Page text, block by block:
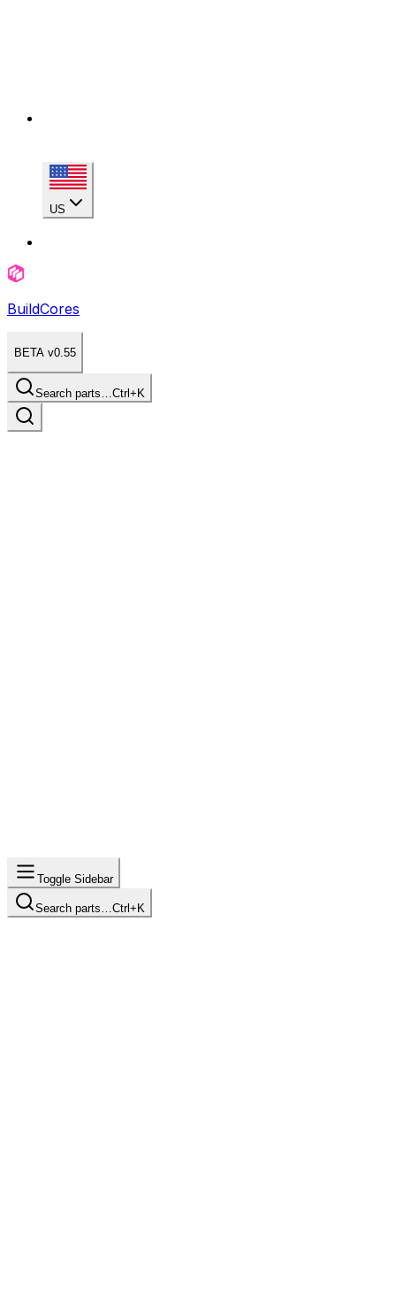
US
BuildCores
BETA v0.55
Search parts…Ctrl+K
Toggle Sidebar
Search parts… Ctrl+K